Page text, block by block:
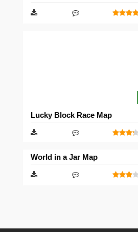
Lucky Block Race Map
World in a Jar Map